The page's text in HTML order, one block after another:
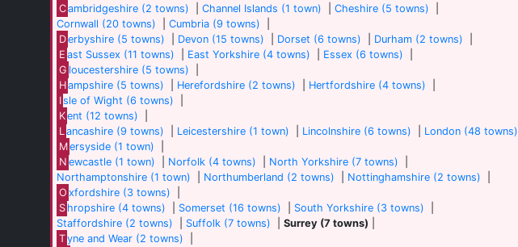
Cambridgeshire (2 towns) |Channel Islands (1 town) |Cheshire (5 towns)
Cornwall (20 towns)
Cumbria (9 towns)
Derbyshire (5 towns) Devon (15 towns) Dorset (6 towns) Durham (2 towns)
E ast Sussex (11 towns) East Yorkshire (4 towns) Essex (6 towns)
G loucestershire (5 towns)
Hampshire (5 towns) Herefordshire (2 towns) Hertfordshire (4 towns)
Isle of Wight (6 towns)
Kent (12 towns)
Lancashire (9 towns) Leicestershire (1 town) Lincolnshire (6 towns) London (48 towns)
Mersyside (1 town)
N ewcastle (1 town) Norfolk (4 towns) North Yorkshire (7 towns)
Northamptonshire (1 town)
Northumberland (2 towns) Nottinghamshire (2 towns)
O xfordshire (3 towns)
S hropshire (4 towns) Somerset (16 towns) South Yorkshire (3 towns)
Staffordshire (2 towns)
Suffolk (7 towns) Surrey (7 towns)
Tyne and Wear (2 towns)